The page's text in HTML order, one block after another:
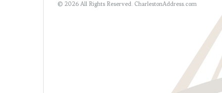
© 2026 All Rights Reserved. CharlestonAddress.com